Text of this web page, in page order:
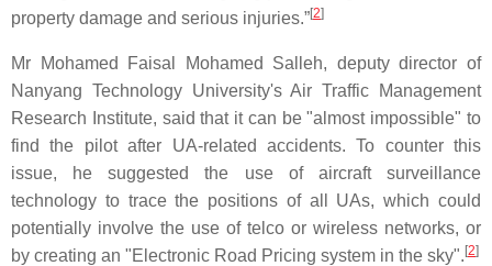
property damage and serious injuries.”[2]
Mr Mohamed Faisal Mohamed Salleh, deputy director of
Nanyang Technology University's Air Traffic Management
Research Institute, said that it can be "almost impossible" to
find the pilot after UA-related accidents. To counter this
issue, he suggested the use of aircraft surveillance
technology to trace the positions of all UAs, which could
potentially involve the use of telco or wireless networks, or
by creating an "Electronic Road Pricing system in the sky". [2]